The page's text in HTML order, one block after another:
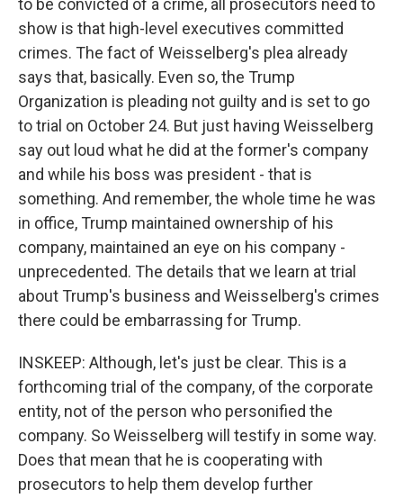
to be convicted of a crime, all prosecutors need to
show is that high-level executives committed
crimes. The fact of Weisselberg's plea already
says that, basically. Even so, the Trump
Organization is pleading not guilty and is set to go
to trial on October 24. But just having Weisselberg
say out loud what he did at the former's company
and while his boss was president - that is
something. And remember, the whole time he was
in office, Trump maintained ownership of his
company, maintained an eye on his company -
unprecedented. The details that we learn at trial
about Trump's business and Weisselberg's crimes
there could be embarrassing for Trump.
INSKEEP: Although, let's just be clear. This is a
forthcoming trial of the company, of the corporate
entity, not of the person who personified the
company. So Weisselberg will testify in some way.
Does that mean that he is cooperating with
prosecutors to help them develop further